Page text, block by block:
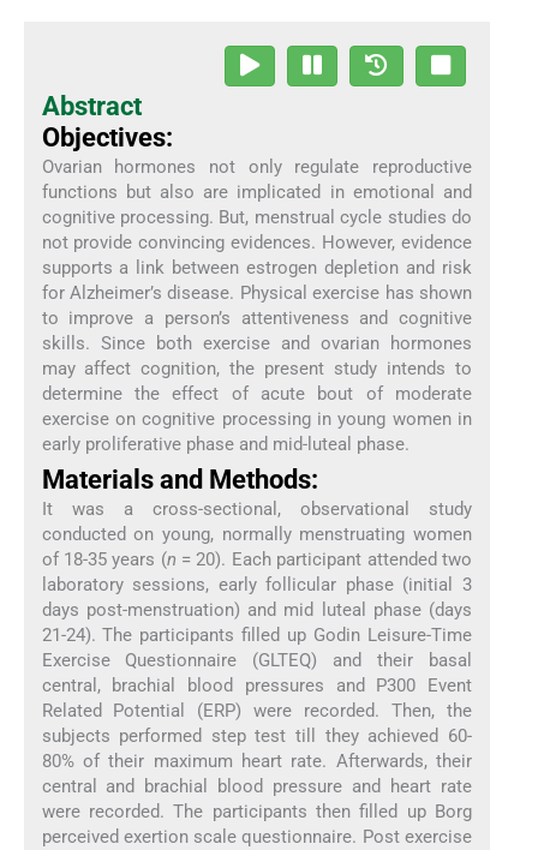
Abstract
Objectives:
Ovarian hormones not only regulate reproductive
functions but also are implicated in emotional and
cognitive processing. But, menstrual cycle studies do
not provide convincing evidences. However, evidence
supports a link between estrogen depletion and risk
for Alzheimer’s disease. Physical exercise has shown
to improve a person’s attentiveness and cognitive
skills. Since both exercise and ovarian hormones
may affect cognition, the present study intends to
determine the effect of acute bout of moderate
exercise on cognitive processing in young women in
early proliferative phase and mid-luteal phase.
Materials and Methods:
It was a cross-sectional, observational study
conducted on young, normally menstruating women
of 18-35 years (n = 20). Each participant attended two
laboratory sessions, early follicular phase (initial 3
days post-menstruation) and mid luteal phase (days
21-24). The participants filled up Godin Leisure-Time
Exercise Questionnaire (GLTEQ) and their basal
central, brachial blood pressures and P300 Event
Related Potential (ERP) were recorded. Then, the
subjects performed step test till they achieved 60-
80% of their maximum heart rate. Afterwards, their
central and brachial blood pressure and heart rate
were recorded. The participants then filled up Borg
perceived exertion scale questionnaire. Post exercise